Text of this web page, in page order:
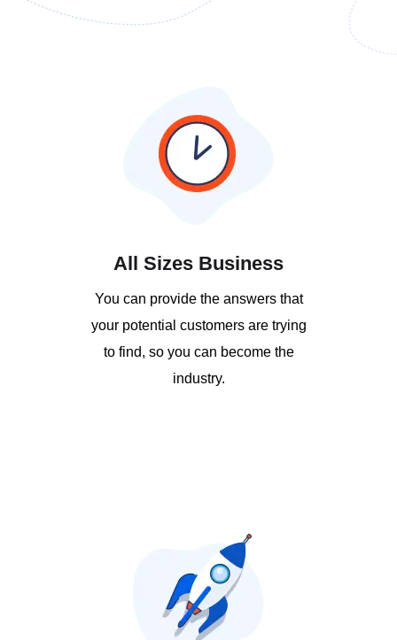
All Sizes Business
You can provide the answers that
your potential customers are trying
to find, so you can become the
industry.